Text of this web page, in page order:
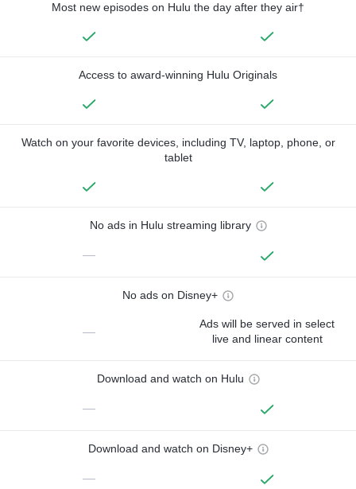
Most new episodes on Hulu the day after they air†
Access to award-winning Hulu Originals
Watch on your favorite devices, including TV, laptop, phone, or
tablet
No ads in Hulu streaming library
—
No ads on Disney+
—
Ads will be served in select
live and linear content
Download and watch on Hulu
—
Download and watch on Disney+
—